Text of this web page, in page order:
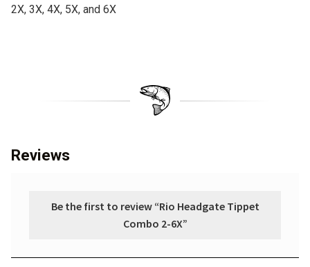
2X, 3X, 4X, 5X, and 6X
Reviews
Be the first to review “Rio Headgate Tippet
Combo 2-6X”